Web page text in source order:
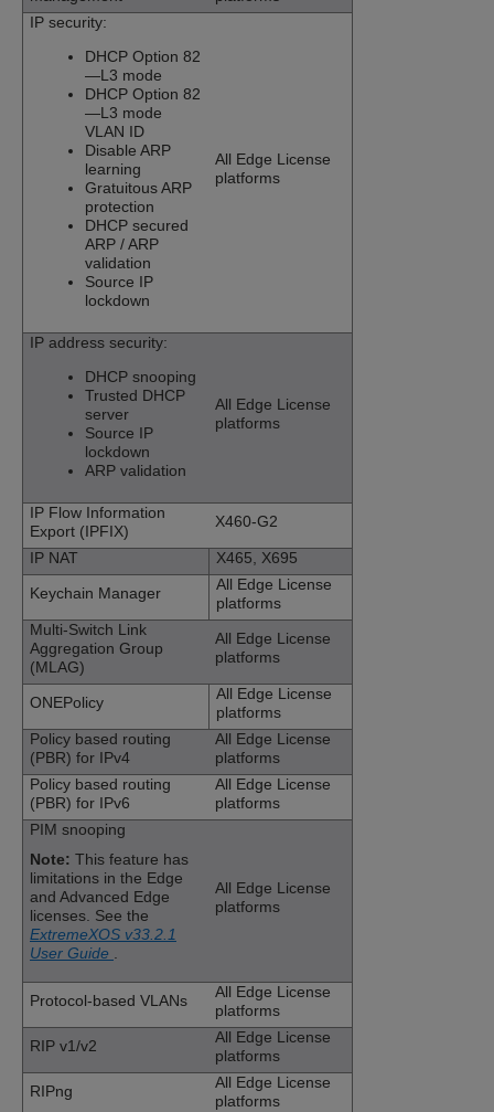
IP security:
DHCP Option 82
—L3 mode
DHCP Option 82
—L3 mode
VLAN ID
Disable ARP
learning
Gratuitous ARP
protection
DHCP secured
ARP / ARP
validation
Source IP
lockdown
All Edge License
platforms
IP address security:
DHCP snooping
Trusted DHCP
server
Source IP
lockdown
ARP validation
All Edge License
platforms
IP Flow Information
Export (IPFIX)
X460-G2
IP NAT
X465, X695
Keychain Manager
All Edge License
platforms
Multi-Switch Link
Aggregation Group
(MLAG)
All Edge License
platforms
ONEPolicy
All Edge License
platforms
Policy based routing
(PBR) for IPv4
All Edge License
platforms
Policy based routing
(PBR) for IPv6
All Edge License
platforms
PIM snooping
Note: This feature has
limitations in the Edge
and Advanced Edge
licenses. See the
ExtremeXOS v33.2.1
User Guide .
All Edge License
platforms
Protocol-based VLANs
All Edge License
platforms
RIP v1/v2
All Edge License
platforms
RIPng
All Edge License
platforms